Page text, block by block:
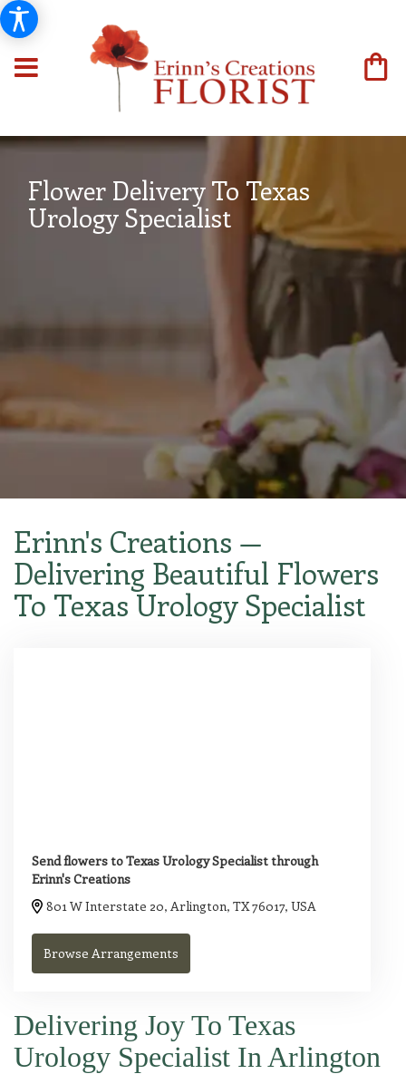
Flower Delivery To Texas
Urology Specialist
Erinn's Creations —
Delivering Beautiful Flowers
To Texas Urology Specialist
Send flowers to Texas Urology Specialist through
Erinn's Creations
801 W Interstate 20, Arlington, TX 76017, USA
Browse Arrangements
Delivering Joy To Texas
Urology Specialist In Arlington